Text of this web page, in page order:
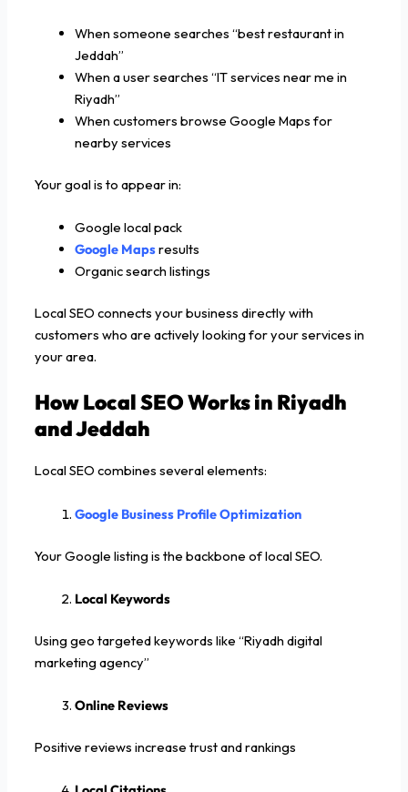
When someone searches “best restaurant in
Jeddah”
When a user searches “IT services near me in
Riyadh”
When customers browse Google Maps for
nearby services
Your goal is to appear in:
Google local pack
Google Mapsresults
Organic search listings
Local SEO connects your business directly with
customers who are actively looking for your services in
your area.
How Local SEO Works in Riyadh
and Jeddah
Local SEO combines several elements:
Google Business Profile Optimization
Your Google listing is the backbone of local SEO.
Local Keywords
Using geo targeted keywords like “Riyadh digital
marketing agency”
Online Reviews
Positive reviews increase trust and rankings